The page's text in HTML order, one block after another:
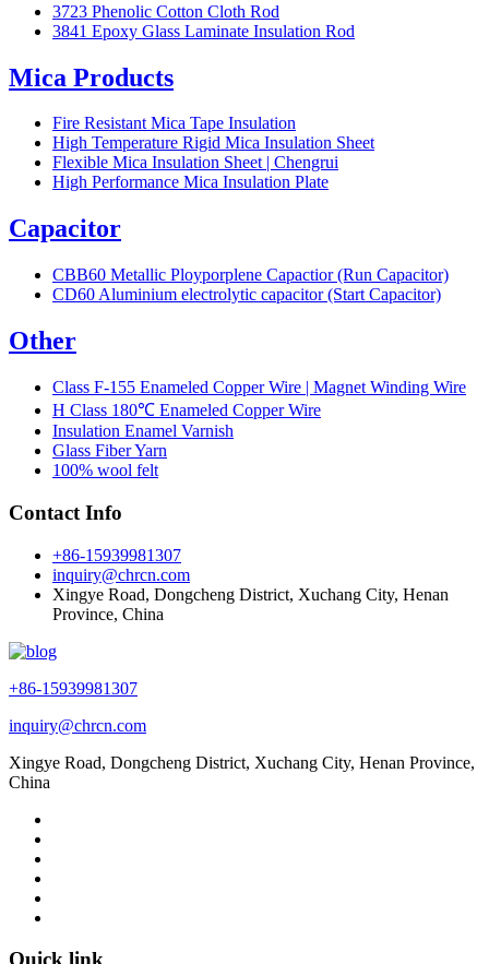
3723 Phenolic Cotton Cloth Rod
3841 Epoxy Glass Laminate Insulation Rod
Mica Products
Fire Resistant Mica Tape Insulation
High Temperature Rigid Mica Insulation Sheet
Flexible Mica Insulation Sheet | Chengrui
High Performance Mica Insulation Plate
Capacitor
CBB60 Metallic Ployporplene Capactior (Run Capacitor)
CD60 Aluminium electrolytic capacitor (Start Capacitor)
Other
Class F-155 Enameled Copper Wire | Magnet Winding Wire
H Class 180℃ Enameled Copper Wire
Insulation Enamel Varnish
Glass Fiber Yarn
100% wool felt
Contact Info
+86-15939981307
inquiry@chrcn.com
Xingye Road, Dongcheng District, Xuchang City, Henan
Province, China
+86-15939981307
inquiry@chrcn.com
Xingye Road, Dongcheng District, Xuchang City, Henan Province,
China
Quick link